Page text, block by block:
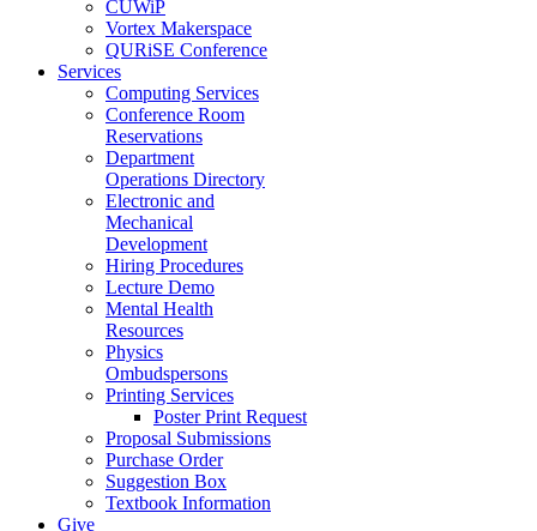
CUWiP
Vortex Makerspace
QURiSE Conference
Services
Computing Services
Conference Room
Reservations
Department
Operations Directory
Electronic and
Mechanical
Development
Hiring Procedures
Lecture Demo
Mental Health
Resources
Physics
Ombudspersons
Printing Services
Poster Print Request
Proposal Submissions
Purchase Order
Suggestion Box
Textbook Information
Give